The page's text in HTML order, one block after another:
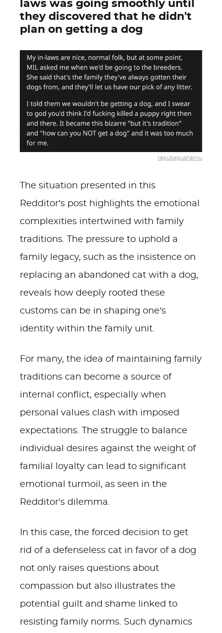
laws was going smoothly until
they discovered that he didn't
plan on getting a dog
ragubagushamu
The situation presented in this
Redditor’s post highlights the emotional
complexities intertwined with family
traditions. The pressure to uphold a
family legacy, such as the insistence on
replacing an abandoned cat with a dog,
reveals how deeply rooted these
customs can be in shaping one’s
identity within the family unit.
For many, the idea of maintaining family
traditions can become a source of
internal conflict, especially when
personal values clash with imposed
expectations. The struggle to balance
individual desires against the weight of
familial loyalty can lead to significant
emotional turmoil, as seen in the
Redditor's dilemma.
In this case, the forced decision to get
rid of a defenseless cat in favor of a dog
not only raises questions about
compassion but also illustrates the
potential guilt and shame linked to
resisting family norms. Such dynamics